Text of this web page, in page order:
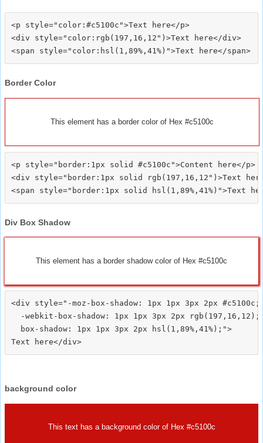
<p style="color:#c5100c">Text here</p>
<div style="color:rgb(197,16,12")>Text here</div>
Border Color
This element has a border color of Hex #c5100c
<p style="border:1px solid #c5100c">Content here</p>
<div style="border:1px solid rgb(197,16,12")>Text
Div Box Shadow
This element has a border shadow color of Hex #c5100c
<div style="-moz-box-shadow: 1px 1px 3px 2px #c5100c;
  -webkit-box-shadow: 1px 1px 3px 2px rgb(197,16,12);
  box-shadow: 1px 1px 3px 2px hsl(1,89%,41%);">
background color
This text has a background color of Hex #c5100c